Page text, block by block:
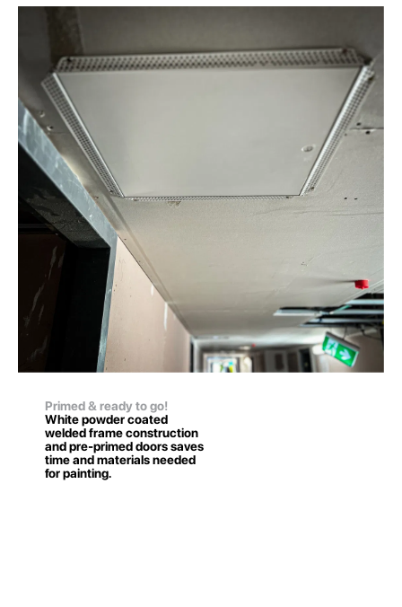
Primed & ready to go!
White powder coated
welded frame construction
and pre-primed doors saves
time and materials needed
for painting.